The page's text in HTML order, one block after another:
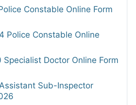
Constable Online Form
Police Constable Online
Specialist Doctor Online Form
Sub-Inspector